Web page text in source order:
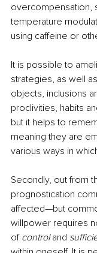
overcompensation,
temperature
using caffeine or
It is possible to
strategies, as well
objects, inclusions
proclivities, habits
but it helps to
meaning they are
various ways in
Secondly, out from
prognostication
affected—but
willpower requires
of control and